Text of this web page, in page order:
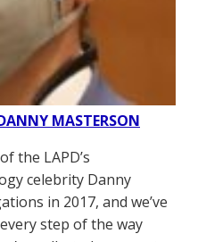
MASTERSON
the LAPD’s
celebrity Danny
in 2017, and we’ve
step of the way